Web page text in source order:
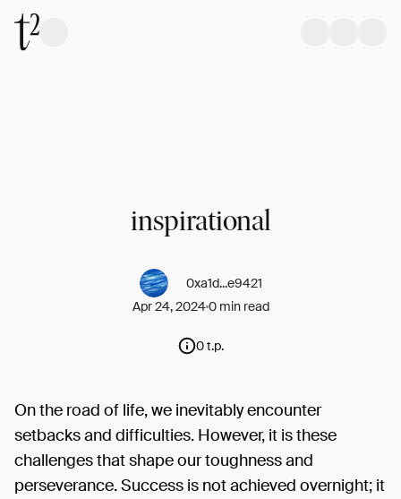
inspirational
0xa1d...e9421
Apr 24, 20240 min read
0 t.p.
On the road of life, we inevitably encounter
setbacks and difficulties. However, it is these
challenges that shape our toughness and
perseverance. Success is not achieved overnight; it